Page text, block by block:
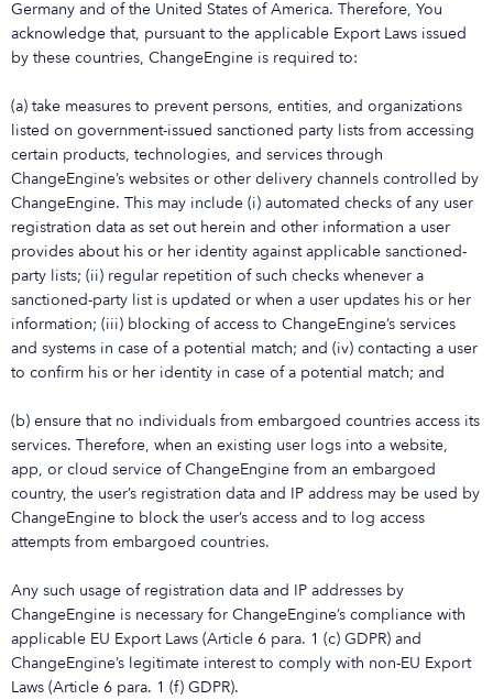
Germany and of the United States of America. Therefore, You
acknowledge that, pursuant to the applicable Export Laws issued
by these countries, ChangeEngine is required to:
(a) take measures to prevent persons, entities, and organizations
listed on government-issued sanctioned party lists from accessing
certain products, technologies, and services through
ChangeEngine’s websites or other delivery channels controlled by
ChangeEngine. This may include (i) automated checks of any user
registration data as set out herein and other information a user
provides about his or her identity against applicable sanctioned-
party lists; (ii) regular repetition of such checks whenever a
sanctioned-party list is updated or when a user updates his or her
information; (iii) blocking of access to ChangeEngine’s services
and systems in case of a potential match; and (iv) contacting a user
to confirm his or her identity in case of a potential match; and
(b) ensure that no individuals from embargoed countries access its
services. Therefore, when an existing user logs into a website,
app, or cloud service of ChangeEngine from an embargoed
country, the user’s registration data and IP address may be used by
ChangeEngine to block the user’s access and to log access
attempts from embargoed countries.
Any such usage of registration data and IP addresses by
ChangeEngine is necessary for ChangeEngine’s compliance with
applicable EU Export Laws (Article 6 para. 1 (c) GDPR) and
ChangeEngine’s legitimate interest to comply with non-EU Export
Laws (Article 6 para. 1 (f) GDPR).